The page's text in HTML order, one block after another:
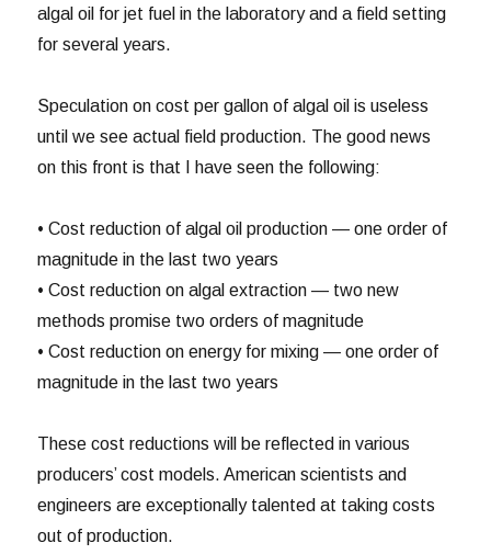
algal oil for jet fuel in the laboratory and a field setting
for several years.
Speculation on cost per gallon of algal oil is useless
until we see actual field production. The good news
on this front is that I have seen the following:
• Cost reduction of algal oil production — one order of
magnitude in the last two years
• Cost reduction on algal extraction — two new
methods promise two orders of magnitude
• Cost reduction on energy for mixing — one order of
magnitude in the last two years
These cost reductions will be reflected in various
producers’ cost models. American scientists and
engineers are exceptionally talented at taking costs
out of production.